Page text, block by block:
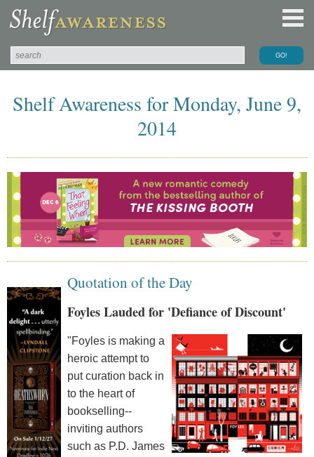
Shelf Awareness for Monday, June 9,
2014
Quotation of the Day
Foyles Lauded for 'Defiance of Discount'
"Foyles is making a
heroic attempt to
put curation back in
to the heart of
bookselling--
inviting authors
such as P.D. James